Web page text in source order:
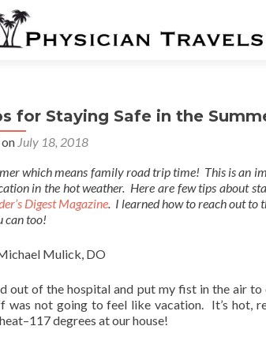
for Staying Safe in the
July 18, 2018
which means family road trip time! This is an
in the hot weather. Here are few tips about
Digest Magazine. I learned how to reach out to
can too!
Mulick, DO
out of the hospital and put my fist in the air
was not going to feel like vacation. It’s hot,
degrees at our house!